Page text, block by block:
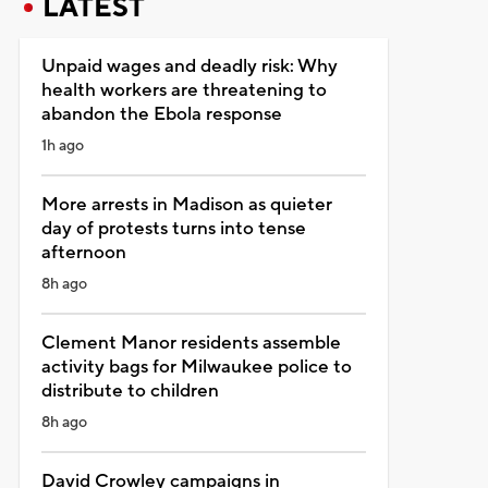
LATEST
Unpaid wages and deadly risk: Why
health workers are threatening to
abandon the Ebola response
1h ago
More arrests in Madison as quieter
day of protests turns into tense
afternoon
8h ago
Clement Manor residents assemble
activity bags for Milwaukee police to
distribute to children
8h ago
David Crowley campaigns in